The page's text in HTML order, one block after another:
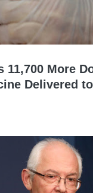
11,700 More
Delivered